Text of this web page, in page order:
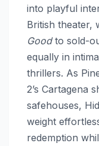
into playful
British theater,
Goodto sold-
equally in
thrillers. As
2’s Cartagena
safehouses,
weight
redemption